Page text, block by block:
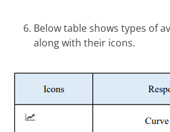
Below table shows types of
along with their icons.